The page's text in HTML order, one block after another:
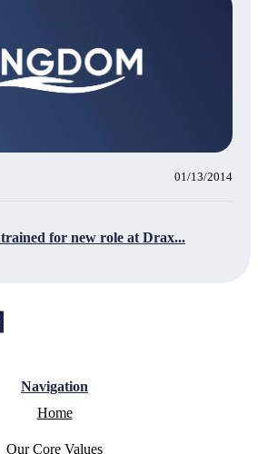
01/13/2014
for new role at Drax...
Navigation
Home
Our Core Values